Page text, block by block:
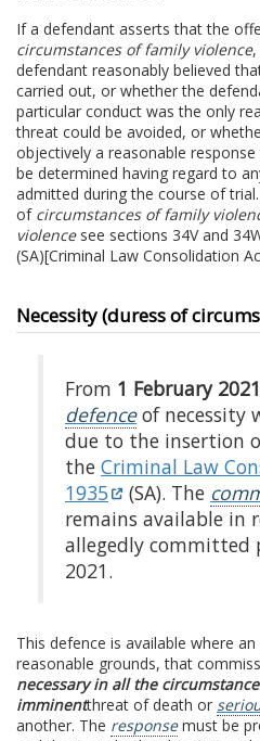
If a defendant asserts that the
circumstances of family violence
defendant reasonably believed
carried out, or whether the
particular conduct was the only
threat could be avoided, or
objectively a reasonable
be determined having regard to
admitted during the course of
of circumstances of family
violencesee sections 34V and
(SA)[Criminal Law Consolidation
Necessity (duress of
From 1 February 2021
defenceof necessity
due to the insertion
the Criminal Law
1935
(SA). The
remains available in
allegedly committed
2021.
This defence is available where an
reasonable grounds, that
necessary in all the
imminentthreat of death or
another. The responsemust be